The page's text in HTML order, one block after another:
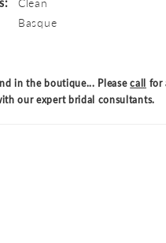
Basque
in the boutique... Pleasecall for
our expert bridal consultants.